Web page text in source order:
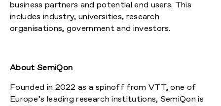
business partners and potential end users. This
includes industry, universities, research
organisations, government and investors.
About SemiQon
Founded in 2022 as a spinoff from VTT, one of
Europe’s leading research institutions, SemiQon is